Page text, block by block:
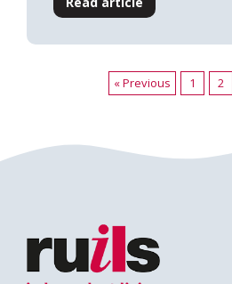
« Previous 1 2